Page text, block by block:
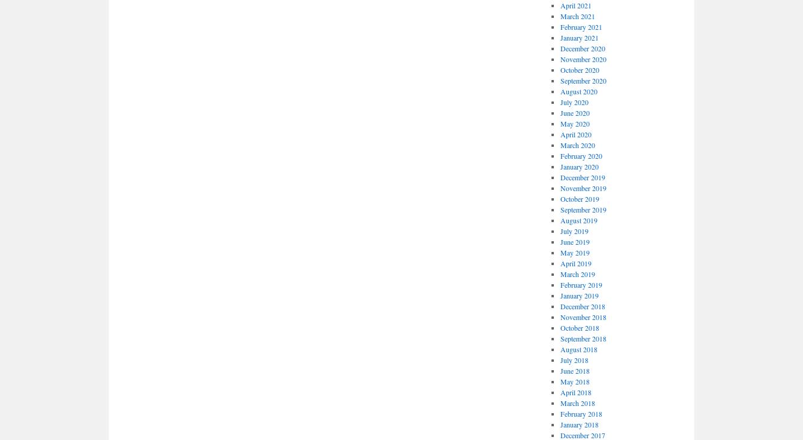
April 2021
March 2021
February 2021
January 2021
December 2020
November 2020
October 2020
September 2020
August 2020
July 2020
June 2020
May 2020
April 2020
March 2020
February 2020
January 2020
December 2019
November 2019
October 2019
September 2019
August 2019
July 2019
June 2019
May 2019
April 2019
March 2019
February 2019
January 2019
December 2018
November 2018
October 2018
September 2018
August 2018
July 2018
June 2018
May 2018
April 2018
March 2018
February 2018
January 2018
December 2017